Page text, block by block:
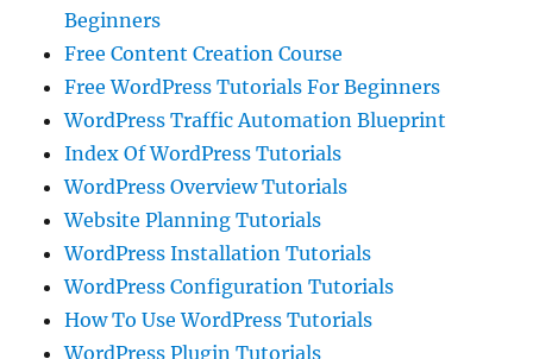
Beginners
Free Content Creation Course
Free WordPress Tutorials For Beginners
WordPress Traffic Automation Blueprint
Index Of WordPress Tutorials
WordPress Overview Tutorials
Website Planning Tutorials
WordPress Installation Tutorials
WordPress Configuration Tutorials
How To Use WordPress Tutorials
WordPress Plugin Tutorials